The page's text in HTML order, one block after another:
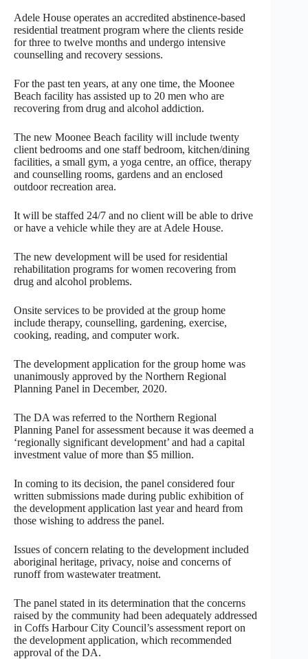
Adele House operates an accredited abstinence-based
residential treatment program where the clients reside
for three to twelve months and undergo intensive
counselling and recovery sessions.
For the past ten years, at any one time, the Moonee
Beach facility has assisted up to 20 men who are
recovering from drug and alcohol addiction.
The new Moonee Beach facility will include twenty
client bedrooms and one staff bedroom, kitchen/dining
facilities, a small gym, a yoga centre, an office, therapy
and counselling rooms, gardens and an enclosed
outdoor recreation area.
It will be staffed 24/7 and no client will be able to drive
or have a vehicle while they are at Adele House.
The new development will be used for residential
rehabilitation programs for women recovering from
drug and alcohol problems.
Onsite services to be provided at the group home
include therapy, counselling, gardening, exercise,
cooking, reading, and computer work.
The development application for the group home was
unanimously approved by the Northern Regional
Planning Panel in December, 2020.
The DA was referred to the Northern Regional
Planning Panel for assessment because it was deemed a
‘regionally significant development’ and had a capital
investment value of more than $5 million.
In coming to its decision, the panel considered four
written submissions made during public exhibition of
the development application last year and heard from
those wishing to address the panel.
Issues of concern relating to the development included
aboriginal heritage, privacy, noise and concerns of
runoff from wastewater treatment.
The panel stated in its determination that the concerns
raised by the community had been adequately addressed
in Coffs Harbour City Council’s assessment report on
the development application, which recommended
approval of the DA.